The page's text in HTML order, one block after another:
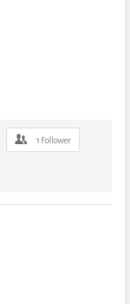
1 Follower